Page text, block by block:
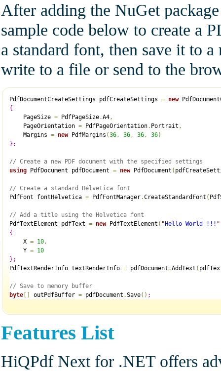
After adding the NuGet
sample code below to create a
a standard font, then save it to
write to a file or send to the
PdfDocumentCreateSettings pdfCreateSettings = new
{
    PageSize
= PdfPageSize.A4,
    PageOrientation
= PdfPageOrientation. Portrait ,
    Margins
= new PdfMargins (36, 36, 36, 36)
} ;
// Create a new PDF document with the specified settings
using PdfDocument pdfDocument = new PdfDocument (
// Create a standard Helvetica font
PdfFont fontHelvetica = PdfFontManager.CreateStandardFont (
// Add a title using the Helvetica font
PdfTextElement pdfText = new PdfTextElement ( " Hello World !!! "
{
    X
= 10,
    Y
= 10
} ;
PdfTextRenderInfo textRenderInfo = pdfDocument .AddText (
// Save to memory buffer
byte
outPdfBuffer = pdfDocument .Save( ) ;
Features List
HiQPdf Next for .NET offers